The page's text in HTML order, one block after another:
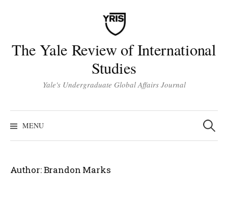
The Yale Review of International
Studies
Yale's Undergraduate Global Affairs Journal
MENU
Search
for:
Author:Brandon Marks